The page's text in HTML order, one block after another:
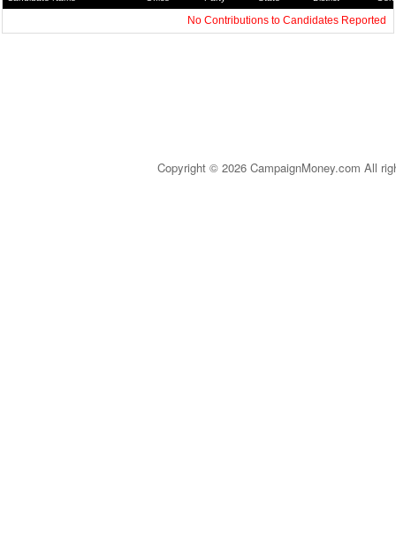
No Contributions to Candidates Reported
Copyright © 2026 CampaignMoney.com All